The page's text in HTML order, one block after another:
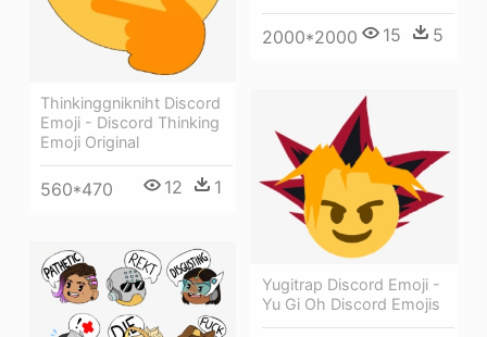
2000*2000 15 5
Thinkinggnikniht Discord
Emoji - Discord Thinking
Emoji Original
560*470 12 1
Yugitrap Discord Emoji -
Yu Gi Oh Discord Emojis